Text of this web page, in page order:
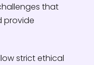
that
provide
strict ethical